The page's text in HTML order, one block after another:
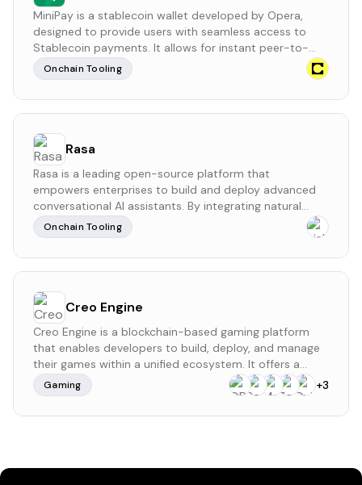
MiniPay is a stablecoin wallet developed by Opera,
designed to provide users with seamless access to
Stablecoin payments. It allows for instant peer-to-
peer transactions with sub-cent fees, requiring only a
phone number for wallet activation.
Onchain Tooling
Rasa
Rasa is a leading open-source platform that
empowers enterprises to build and deploy advanced
conversational AI assistants. By integrating natural
language understanding (NLU) and dialogue
management, Rasa enables the creation of AI-driven
chatbots and voice assistants capable of engaging in
nuanced and context-aware interactions.
Onchain Tooling
Creo Engine
Creo Engine is a blockchain-based gaming platform
that enables developers to build, deploy, and manage
their games within a unified ecosystem. It offers a
comprehensive suite of tools and services, including
the CreoPlay platform, which hosts a variety of Web3
games and facilitates asset interoperability across
Gaming +3